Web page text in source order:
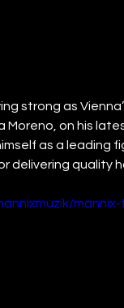
strong as
on his
as a leading
delivering quality